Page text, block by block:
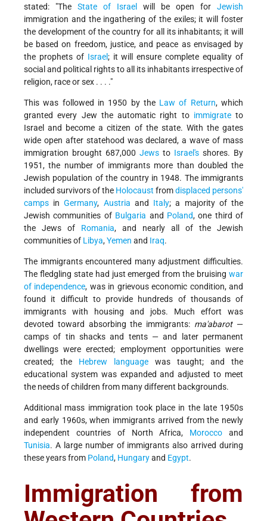
stated: "The State of Israel will be open for Jewish
immigration and the ingathering of the exiles; it will foster
the development of the country for all its inhabitants; it will
be based on freedom, justice, and peace as envisaged by
the prophets of Israel; it will ensure complete equality of
social and political rights to all its inhabitants irrespective of
religion, race or sex . . . ."
This was followed in 1950 by the Law of Return, which
granted every Jew the automatic right to immigrateto
Israel and become a citizen of the state. With the gates
wide open after statehood was declared, a wave of mass
immigration brought 687,000 Jews to Israel's shores. By
1951, the number of immigrants more than doubled the
Jewish population of the country in 1948. The immigrants
included survivors of the Holocaust fromdisplaced persons'
camps inGermany, Austria and Italy; a majority of the
Jewish communities of Bulgaria and Poland, one third of
the Jews of Romania, and nearly all of the Jewish
communities of Libya,Yemen and Iraq.
The immigrants encountered many adjustment difficulties.
The fledgling state had just emerged from the bruising war
of independence, was in grievous economic condition, and
found it difficult to provide hundreds of thousands of
immigrants with housing and jobs. Much effort was
devoted toward absorbing the immigrants: ma'abarot—
camps of tin shacks and tents — and later permanent
dwellings were erected; employment opportunities were
created; the Hebrew language was taught; and the
educational system was expanded and adjusted to meet
the needs of children from many different backgrounds.
Additional mass immigration took place in the late 1950s
and early 1960s, when immigrants arrived from the newly
independent countries of North Africa, Morocco and
Tunisia. A large number of immigrants also arrived during
these years from Poland, Hungaryand Egypt.
Immigration from